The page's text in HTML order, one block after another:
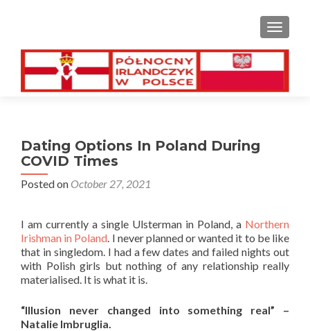
Dating Options In Poland During
COVID Times
Posted on October 27, 2021
I am currently a single Ulsterman in Poland, a Northern
Irishman in Poland. I never planned or wanted it to be like
that in singledom. I had a few dates and failed nights out
with Polish girls but nothing of any relationship really
materialised. It is what it is.
“Illusion never changed into something real” –
Natalie Imbruglia.